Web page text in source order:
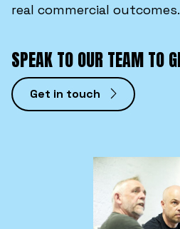
real commercial outcomes.
SPEAK TO OUR TEAM TO
Get in touch